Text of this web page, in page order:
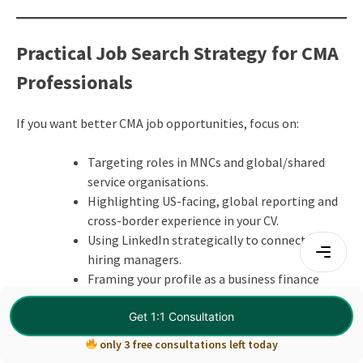
only 3 free consultations left today
Get 1:1 Consultation
Practical Job Search Strategy for CMA
Professionals
If you want better CMA job opportunities, focus on:
Targeting roles in MNCs and global/shared
service organisations.
Highlighting US-facing, global reporting and
cross-border experience in your CV.
Using LinkedIn strategically to connect with
hiring managers.
Framing your profile as a business finance
partner, not just an accountant.
Preparing for interviews with real-life case
scenarios.